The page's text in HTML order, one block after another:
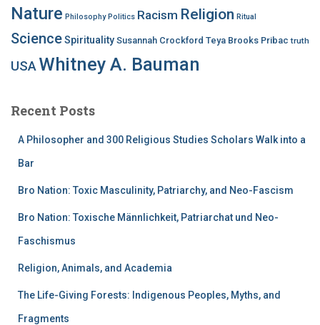
Nature Philosophy Politics Racism Religion Ritual
ScienceSpirituality Susannah Crockford Teya Brooks Pribac truth
USA Whitney A. Bauman
Recent Posts
A Philosopher and 300 Religious Studies Scholars Walk into a
Bar
Bro Nation: Toxic Masculinity, Patriarchy, and Neo-Fascism
Bro Nation: Toxische Männlichkeit, Patriarchat und Neo-
Faschismus
Religion, Animals, and Academia
The Life-Giving Forests: Indigenous Peoples, Myths, and
Fragments